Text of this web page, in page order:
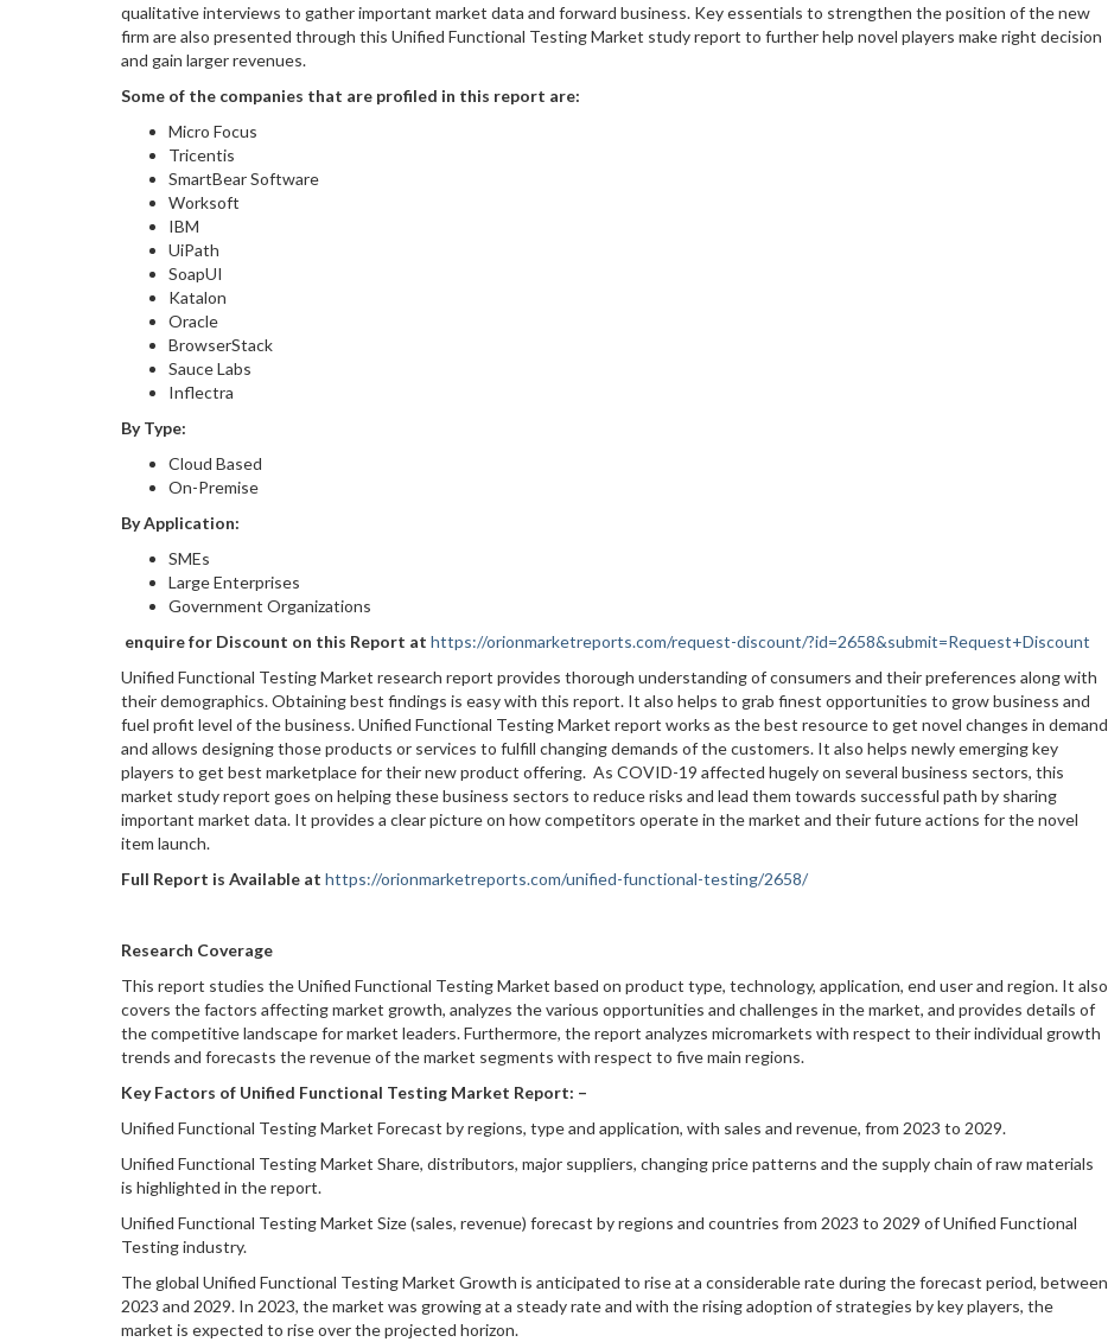
qualitative interviews to gather important market data and forward business. Key essentials to strengthen the position of the new
firm are also presented through this Unified Functional Testing Market study report to further help novel players make right decision
and gain larger revenues.
Some of the companies that are profiled in this report are:
Micro Focus
Tricentis
SmartBear Software
Worksoft
IBM
UiPath
SoapUI
Katalon
Oracle
BrowserStack
Sauce Labs
Inflectra
By Type:
Cloud Based
On-Premise
By Application:
SMEs
Large Enterprises
Government Organizations
enquire for Discount on this Report at https://orionmarketreports.com/request-discount/?id=2658&submit=Request+Discount
Unified Functional Testing Market research report provides thorough understanding of consumers and their preferences along with
their demographics. Obtaining best findings is easy with this report. It also helps to grab finest opportunities to grow business and
fuel profit level of the business. Unified Functional Testing Market report works as the best resource to get novel changes in demand
and allows designing those products or services to fulfill changing demands of the customers. It also helps newly emerging key
players to get best marketplace for their new product offering. As COVID-19 affected hugely on several business sectors, this
market study report goes on helping these business sectors to reduce risks and lead them towards successful path by sharing
important market data. It provides a clear picture on how competitors operate in the market and their future actions for the novel
item launch.
Full Report is Available at https://orionmarketreports.com/unified-functional-testing/2658/
Research Coverage
This report studies the Unified Functional Testing Market based on product type, technology, application, end user and region. It also
covers the factors affecting market growth, analyzes the various opportunities and challenges in the market, and provides details of
the competitive landscape for market leaders. Furthermore, the report analyzes micromarkets with respect to their individual growth
trends and forecasts the revenue of the market segments with respect to five main regions.
Key Factors of Unified Functional Testing Market Report: –
Unified Functional Testing Market Forecast by regions, type and application, with sales and revenue, from 2023 to 2029.
Unified Functional Testing Market Share, distributors, major suppliers, changing price patterns and the supply chain of raw materials
is highlighted in the report.
Unified Functional Testing Market Size (sales, revenue) forecast by regions and countries from 2023 to 2029 of Unified Functional
Testing industry.
The global Unified Functional Testing Market Growth is anticipated to rise at a considerable rate during the forecast period, between
2023 and 2029. In 2023, the market was growing at a steady rate and with the rising adoption of strategies by key players, the
market is expected to rise over the projected horizon.